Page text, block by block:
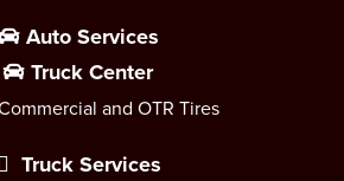
Auto Services
Truck Center
and OTR Tires
Truck Services